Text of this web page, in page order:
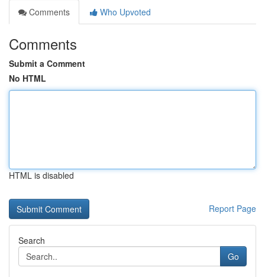
Comments
Who Upvoted
Comments
Submit a Comment
No HTML
HTML is disabled
Report Page
Search
Go